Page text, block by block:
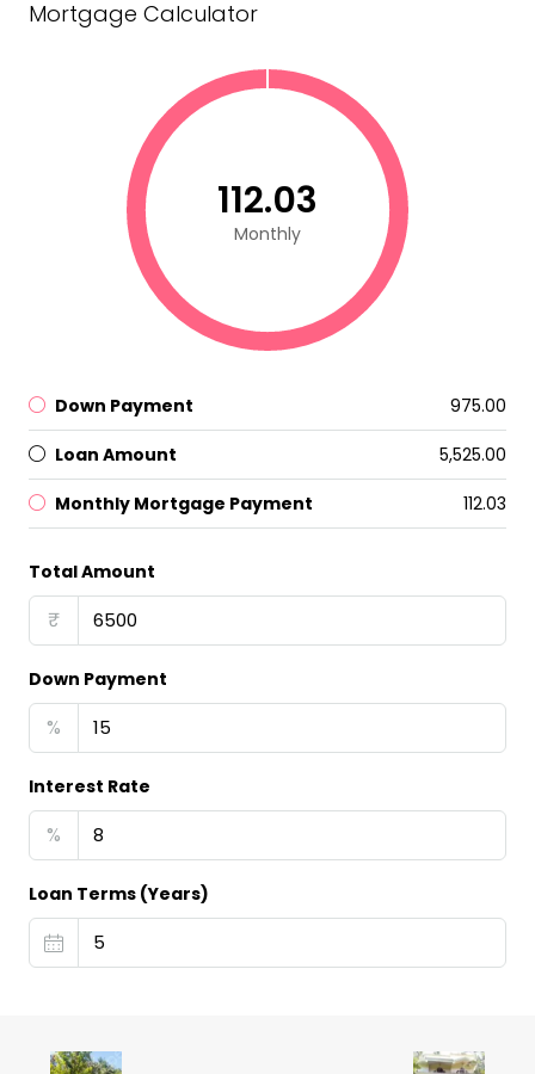
Mortgage Calculator
₹112.03
Monthly
Down Payment ₹975.00
Loan Amount ₹5,525.00
Monthly Mortgage Payment ₹112.03
Total Amount
₹
Down Payment
%
Interest Rate
%
Loan Terms (Years)